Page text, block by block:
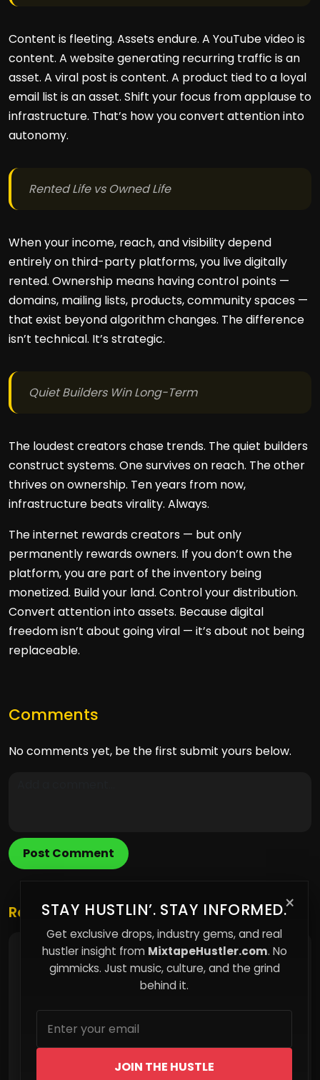
Content is fleeting. Assets endure. A YouTube video is
content. A website generating recurring traffic is an
asset. A viral post is content. A product tied to a loyal
email list is an asset. Shift your focus from applause to
infrastructure. That’s how you convert attention into
autonomy.
Rented Life vs Owned Life
When your income, reach, and visibility depend
entirely on third-party platforms, you live digitally
rented. Ownership means having control points —
domains, mailing lists, products, community spaces —
that exist beyond algorithm changes. The difference
isn’t technical. It’s strategic.
Quiet Builders Win Long-Term
The loudest creators chase trends. The quiet builders
construct systems. One survives on reach. The other
thrives on ownership. Ten years from now,
infrastructure beats virality. Always.
The internet rewards creators — but only
permanently rewards owners. If you don’t own the
platform, you are part of the inventory being
monetized. Build your land. Control your distribution.
Convert attention into assets. Because digital
freedom isn’t about going viral — it’s about not being
replaceable.
Comments
No comments yet, be the first submit yours below.
Post Comment
×
STAY HUSTLIN’. STAY INFORMED.
Get exclusive drops, industry gems, and real
hustler insight from MixtapeHustler.com. No
gimmicks. Just music, culture, and the grind
behind it.
JOIN THE HUSTLE
Related Posts
Why I Focus on My Own Platform Instead of
Mainstream Streaming